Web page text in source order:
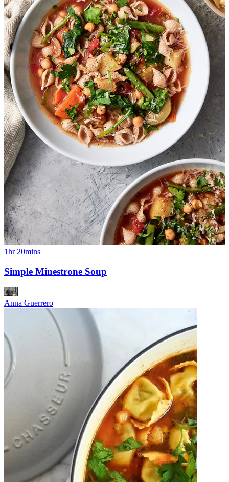
1hr 20mins
Simple Minestrone Soup
Anna Guerrero